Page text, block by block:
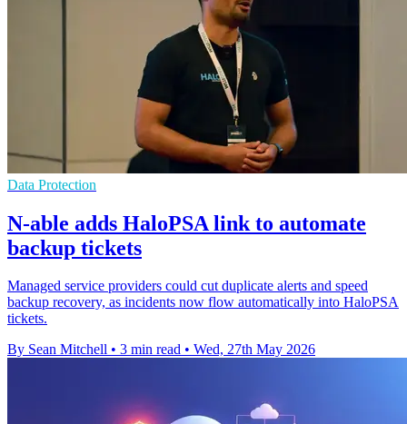
Data Protection
N-able adds HaloPSA link to automate
backup tickets
Managed service providers could cut duplicate alerts and speed
backup recovery, as incidents now flow automatically into HaloPSA
tickets.
By Sean Mitchell • 3 min read • Wed, 27th May 2026